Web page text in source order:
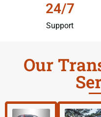
24/7
Support
Our